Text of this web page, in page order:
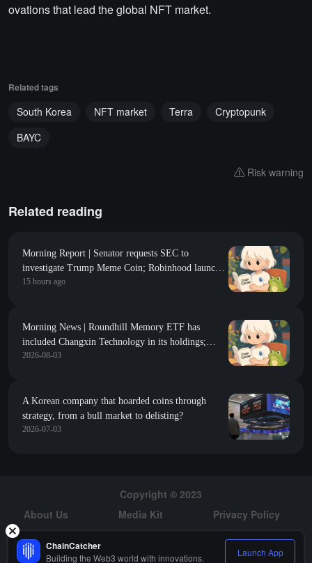
ovations that lead the global NFT market.
Related tags
South Korea NFT market Terra
Cryptopunk
BAYC
Risk warning
Related reading
Morning Report | Senator requests SEC to
investigate Trump Meme Coin; Robinhood launches
$200 million venture capital fund, focusing on Y
15 hours ago
Morning News | Roundhill Memory ETF has
included Changxin Technology in its holdings;
COLDCARD suffers a third wave of attacks with
2026-08-03
A Korean company that hoarded coins through
strategy, from a bull market to delisting?
2026-07-03
Copyright © 2023
About Us
Media Kit
Privacy Policy
Risk Warning
Hiring
ChainCatcher
Building the Web3 world with innovations. Launch App